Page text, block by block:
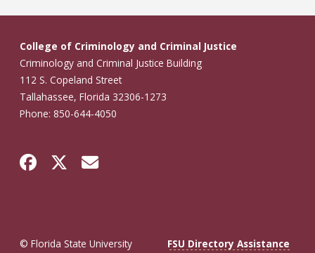
College of Criminology and Criminal Justice
Criminology and Criminal Justice Building
112 S. Copeland Street
Tallahassee, Florida 32306-1273
Phone: 850-644-4050
© Florida State University FSU Directory Assistance